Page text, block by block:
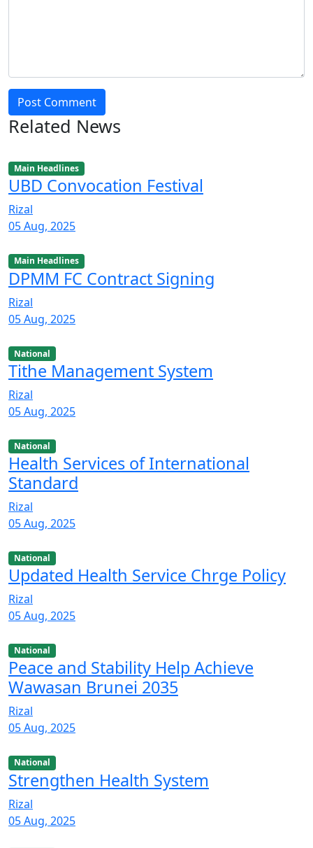
Post Comment
Related News
Main Headlines
UBD Convocation Festival
Rizal
05 Aug, 2025
Main Headlines
DPMM FC Contract Signing
Rizal
05 Aug, 2025
National
Tithe Management System
Rizal
05 Aug, 2025
National
Health Services of International
Standard
Rizal
05 Aug, 2025
National
Updated Health Service Chrge Policy
Rizal
05 Aug, 2025
National
Peace and Stability Help Achieve
Wawasan Brunei 2035
Rizal
05 Aug, 2025
National
Strengthen Health System
Rizal
05 Aug, 2025